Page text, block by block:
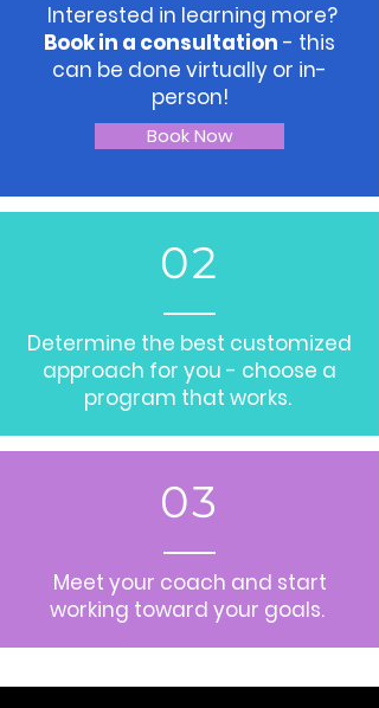
Interested in learning more?
Book in a consultation - this
can be done virtually or in-
person!
Book Now
02
Determine the best customized
approach for you - choose a
program that works.
03
Meet your coach and start
working toward your goals.